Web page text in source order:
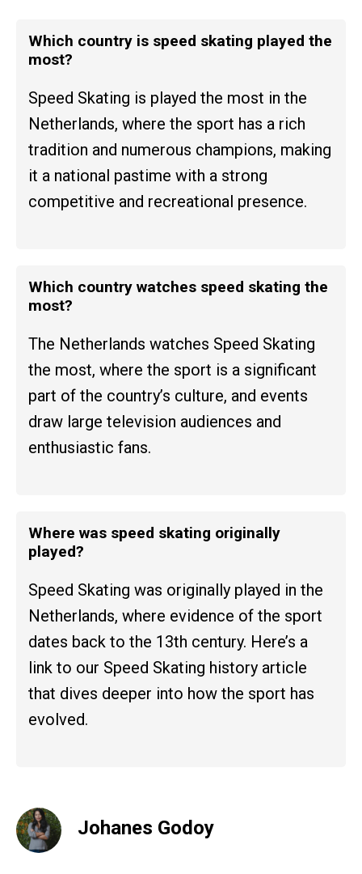
Which country is speed skating played the
most?
Speed Skating is played the most in the
Netherlands, where the sport has a rich
tradition and numerous champions, making
it a national pastime with a strong
competitive and recreational presence.
Which country watches speed skating the
most?
The Netherlands watches Speed Skating
the most, where the sport is a significant
part of the country’s culture, and events
draw large television audiences and
enthusiastic fans.
Where was speed skating originally
played?
Speed Skating was originally played in the
Netherlands, where evidence of the sport
dates back to the 13th century. Here’s a
link to our Speed Skating history article
that dives deeper into how the sport has
evolved.
Johanes Godoy